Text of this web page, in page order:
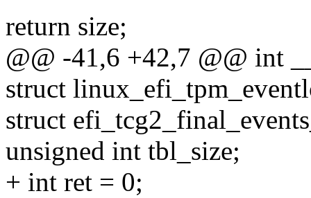
return size;
@@ -41,6 +42,7 @@ int
struct
struct
unsigned int tbl_size;
+ int ret = 0;